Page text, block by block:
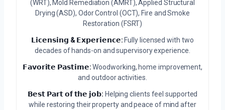
(WRT), Mold Remediation (AMRT), Applied Structural
Drying (ASD), Odor Control (OCT), Fire and Smoke
Restoration (FSRT)
𝗟𝗶𝗰𝗲𝗻𝘀𝗶𝗻𝗴 & 𝗘𝘅𝗽𝗲𝗿𝗶𝗲𝗻𝗰𝗲: Fully licensed with two
decades of hands-on and supervisory experience.
𝗙𝗮𝘃𝗼𝗿𝗶𝘁𝗲 𝗣𝗮𝘀𝘁𝗶𝗺𝗲:Woodworking, home improvement,
and outdoor activities.
𝗕𝗲𝘀𝘁 𝗣𝗮𝗿𝘁 𝗼𝗳 𝘁𝗵𝗲 𝗷𝗼𝗯: Helping clients feel supported
while restoring their property and peace of mind after